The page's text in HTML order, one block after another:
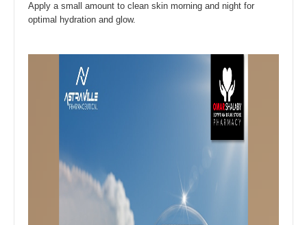
Apply a small amount to clean skin morning and night for
optimal hydration and glow.